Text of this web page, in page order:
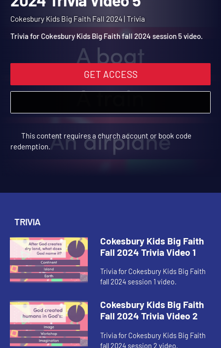
Cokesbury Kids Big Faith
2024 Trivia Video 5
Trivia for Cokesbury Kids Big Faith fall 2024 session 5 video.
GET ACCESS
This content requires a church account or book code
TRIVIA
Cokesbury Kids Big Faith
Fall 2024 Trivia Video 1
Trivia for Cokesbury Kids Big Faith
fall 2024 session 1 video.
Cokesbury Kids Big Faith
Fall 2024 Trivia Video 2
Trivia for Cokesbury Kids Big Faith
fall 2024 session 2 video.